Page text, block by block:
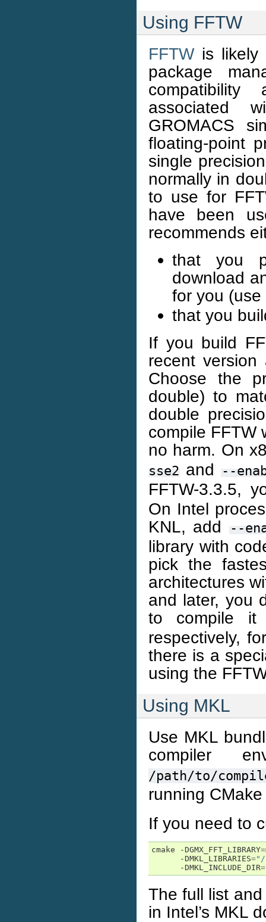
Using FFTW
FFTWis likely
package
compatibility
associated
GROMACS
floating-point
single
normally in
to use for
have been
recommends
that you
download
for you (use
that you
If you build
recent
Choose the
double) to
double
compile FFTW
no harm. On
sse2 and --
FFTW-3.3.5,
On Intel
KNL, add
--
library with
pick the
architectures
and later, you
to compile
respectively,
there is a
using the
Using MKL
Use MKL
compiler
/path/to/
running
If you need to
cmake -DGMX_FFT_LIBRARY=
      -DMKL_LIBRARIES
=
      -DMKL_INCLUDE_DIR
=
The full list
in Intel’s MKL